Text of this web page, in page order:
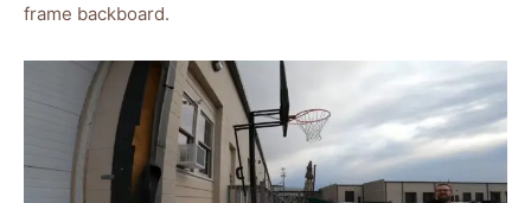
frame backboard.